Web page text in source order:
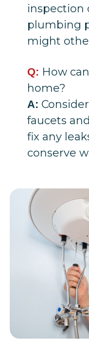
inspection
plumbing
might
Q: How
home?
A:
faucets
fix any
conserve